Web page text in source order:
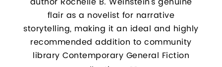
flair as a novelist for narrative
storytelling, making it an ideal and highly
recommended addition to community
library Contemporary General Fiction